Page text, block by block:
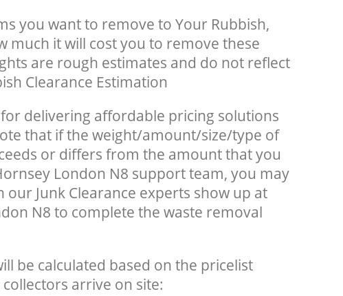
you want to remove to Your Rubbish,
much it will cost you to remove these
are rough estimates and do not reflect
Clearance Estimation
delivering affordable pricing solutions
that if the weight/amount/size/type of
or differs from the amount that you
London N8 support team, you may
Junk Clearance experts show up at
N8 to complete the waste removal
be calculated based on the pricelist
arrive on site: